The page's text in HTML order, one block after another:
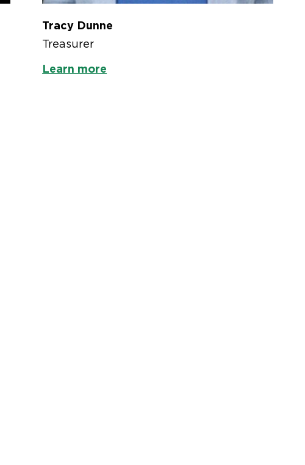
Tracy Dunne
Treasurer
Learn more